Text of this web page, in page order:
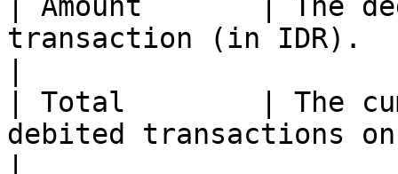
transaction (in IDR).
| Total        | The
debited transactions